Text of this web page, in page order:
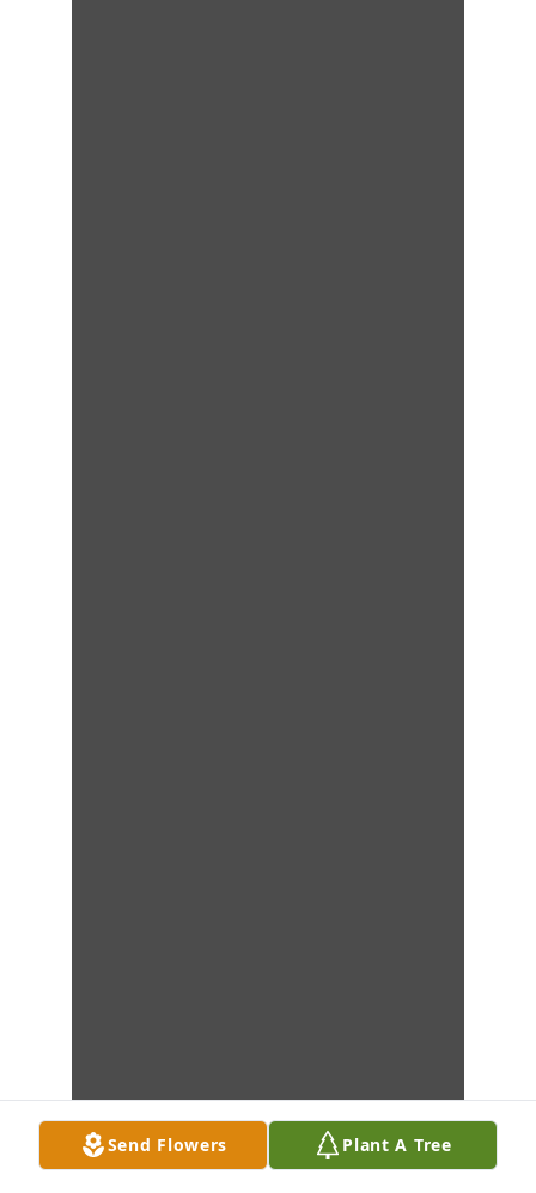
Send Flowers Plant A Tree